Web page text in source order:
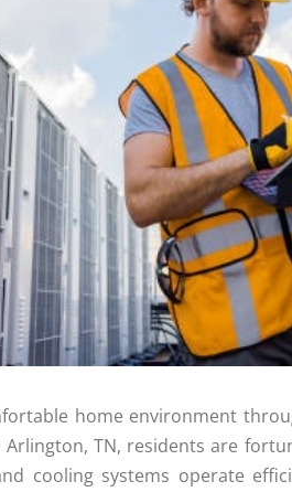
home environment
TN, residents are
cooling systems operate